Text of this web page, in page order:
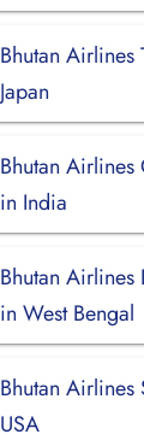
Bhutan
Japan
Bhutan
in India
Bhutan
in West Bengal
Bhutan
USA